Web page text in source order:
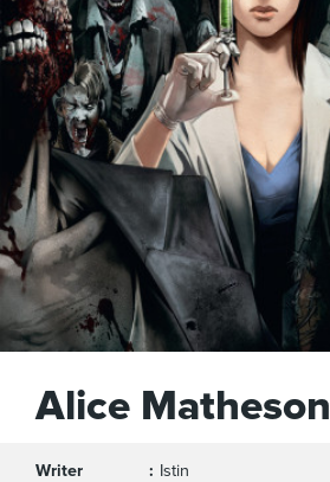
Alice Matheson
Writer
Istin